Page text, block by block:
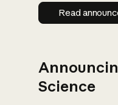
Read
Science